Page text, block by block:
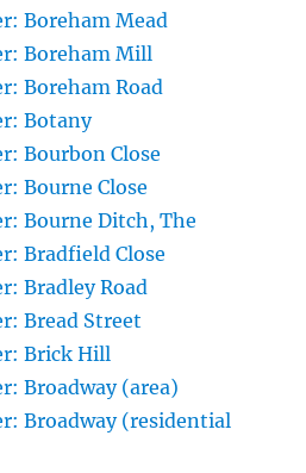
Boreham Mead
Boreham Mill
Boreham Road
Botany
Bourbon Close
Bourne Close
Bourne Ditch, The
Bradfield Close
Bradley Road
Bread Street
Brick Hill
Broadway (area)
Broadway (residential